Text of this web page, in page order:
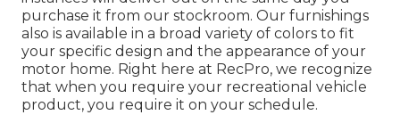
purchase it from our stockroom. Our furnishings
also is available in a broad variety of colors to fit
your specific design and the appearance of your
motor home. Right here at RecPro, we recognize
that when you require your recreational vehicle
product, you require it on your schedule.